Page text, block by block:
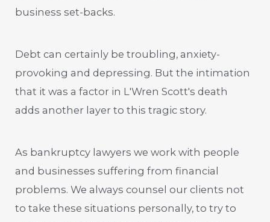
business set-backs.
Debt can certainly be troubling, anxiety-
provoking and depressing. But the intimation
that it was a factor in L'Wren Scott's death
adds another layer to this tragic story.
As bankruptcy lawyers we work with people
and businesses suffering from financial
problems. We always counsel our clients not
to take these situations personally, to try to